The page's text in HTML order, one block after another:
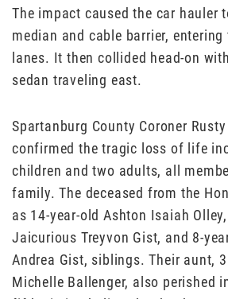
The impact caused the car hauler
median and cable barrier, entering
lanes. It then collided head-on
sedan traveling east.
Spartanburg County Coroner
confirmed the tragic loss of life
children and two adults, all
family. The deceased from the
as 14-year-old Ashton Isaiah
Jaicurious Treyvon Gist, and 8-
Andrea Gist, siblings. Their aunt,
Michelle Ballenger, also perished